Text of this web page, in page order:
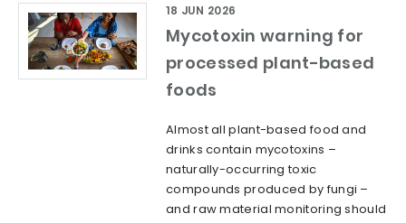
Mycotoxin warning for
processed plant-based
foods
18 JUN 2026
Almost all plant-based food and
drinks contain mycotoxins –
naturally-occurring toxic
compounds produced by fungi –
and raw material monitoring should